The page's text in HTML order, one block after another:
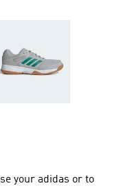
your adidas or to